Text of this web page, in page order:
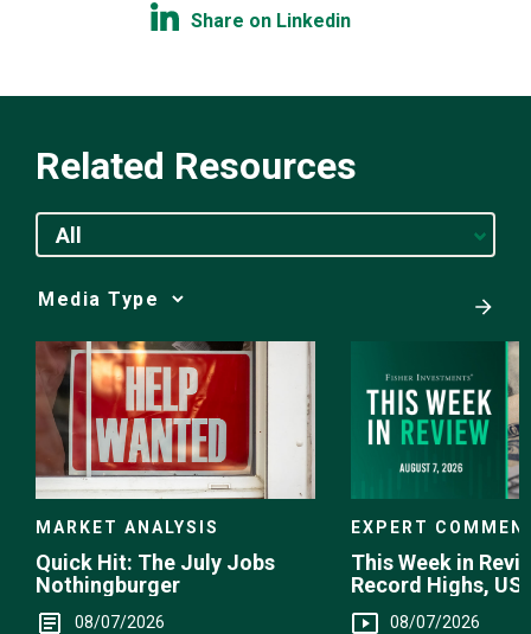
Share on Linkedin
Related Resources
All
Media
Choice
MARKET ANALYSIS
Quick Hit: The July Jobs
Nothingburger
08/07/2026
EXPERT
This Week in
Record Highs, US
Intervention
08/07/2026